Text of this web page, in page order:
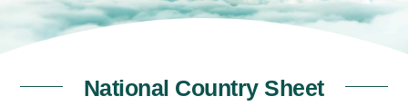
National Country Sheet